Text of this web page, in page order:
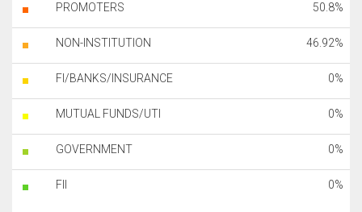
PROMOTERS 50.8%
NON-INSTITUTION 46.92%
FI/BANKS/INSURANCE 0%
MUTUAL FUNDS/UTI 0%
GOVERNMENT 0%
FII 0%